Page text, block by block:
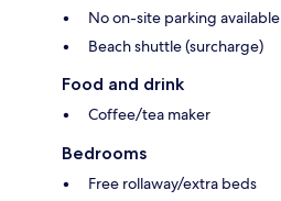
No on-site parking available
Beach shuttle (surcharge)
Food and drink
Coffee/tea maker
Bedrooms
Free rollaway/extra beds